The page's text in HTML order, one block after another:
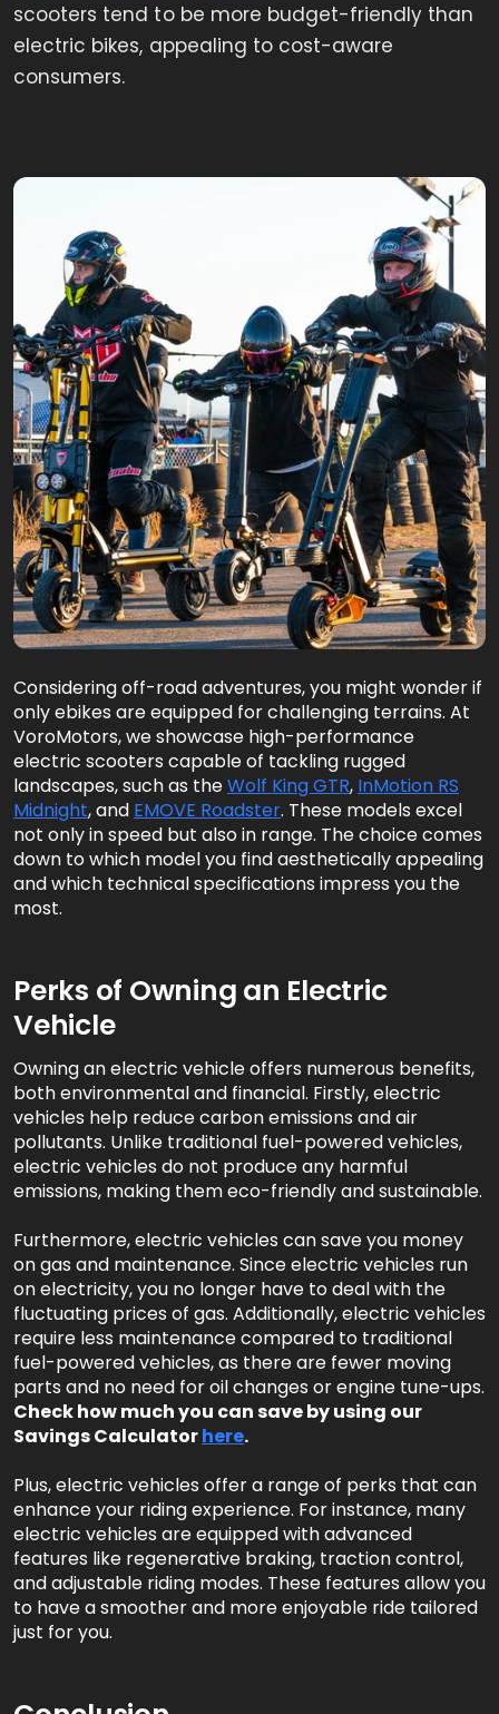
scooters tend to be more budget-friendly than
electric bikes, appealing to cost-aware
consumers.
Considering off-road adventures, you might wonder if
only ebikes are equipped for challenging terrains. At
VoroMotors, we showcase high-performance
electric scooters capable of tackling rugged
landscapes, such as theWolf King GTR, InMotion RS
Midnight, and EMOVE Roadster. These models excel
not only in speed but also in range. The choice comes
down to which model you find aesthetically appealing
and which technical specifications impress you the
most.
Perks of Owning an Electric
Vehicle
Owning an electric vehicle offers numerous benefits,
both environmental and financial. Firstly, electric
vehicles help reduce carbon emissions and air
pollutants. Unlike traditional fuel-powered vehicles,
electric vehicles do not produce any harmful
emissions, making them eco-friendly and sustainable.
Furthermore, electric vehicles can save you money
on gas and maintenance. Since electric vehicles run
on electricity, you no longer have to deal with the
fluctuating prices of gas. Additionally, electric vehicles
require less maintenance compared to traditional
fuel-powered vehicles, as there are fewer moving
parts and no need for oil changes or engine tune-ups.
Check how much you can save by using our
Savings Calculatorhere.
Plus, electric vehicles offer a range of perks that can
enhance your riding experience. For instance, many
electric vehicles are equipped with advanced
features like regenerative braking, traction control,
and adjustable riding modes. These features allow you
to have a smoother and more enjoyable ride tailored
just for you.